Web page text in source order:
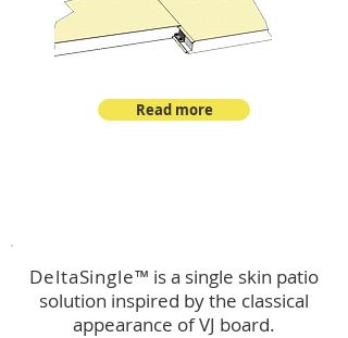
Read more
DeltaSingle™ is a single skin patio
solution inspired by the classical
appearance of VJ board.